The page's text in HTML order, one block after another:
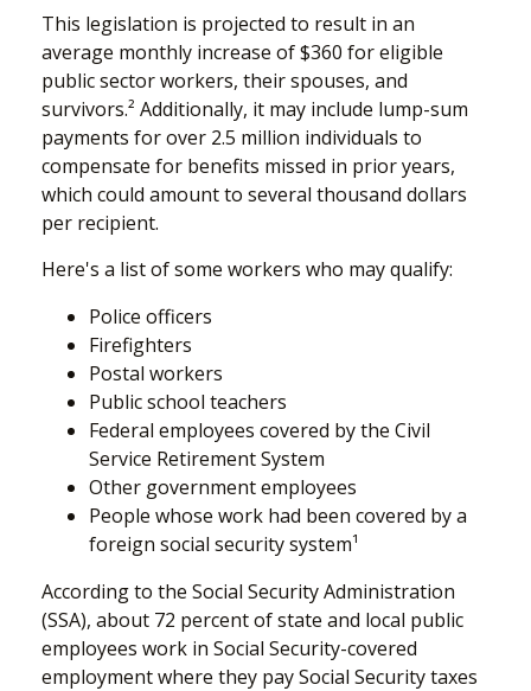
This legislation is projected to result in an
average monthly increase of $360 for eligible
public sector workers, their spouses, and
survivors.² Additionally, it may include lump-sum
payments for over 2.5 million individuals to
compensate for benefits missed in prior years,
which could amount to several thousand dollars
per recipient.
Here's a list of some workers who may qualify:
Police officers
Firefighters
Postal workers
Public school teachers
Federal employees covered by the Civil
Service Retirement System
Other government employees
People whose work had been covered by a
foreign social security system¹
According to the Social Security Administration
(SSA), about 72 percent of state and local public
employees work in Social Security-covered
employment where they pay Social Security taxes